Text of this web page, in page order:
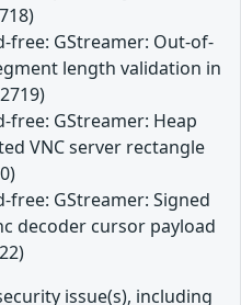
free: GStreamer: Out-of-
length validation in
GStreamer: Heap
VNC server rectangle
GStreamer: Signed
decoder cursor payload
issue(s), including